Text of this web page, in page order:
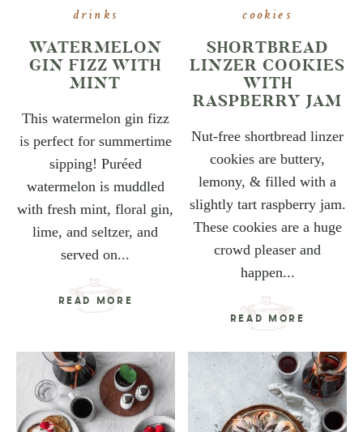
drinks
WATERMELON
GIN FIZZ WITH
MINT
This watermelon gin fizz
is perfect for summertime
sipping! Puréed
watermelon is muddled
with fresh mint, floral gin,
lime, and seltzer, and
served on...
READ MORE
cookies
SHORTBREAD
LINZER COOKIES
WITH
RASPBERRY JAM
Nut-free shortbread linzer
cookies are buttery,
lemony, & filled with a
slightly tart raspberry jam.
These cookies are a huge
crowd pleaser and
happen...
READ MORE